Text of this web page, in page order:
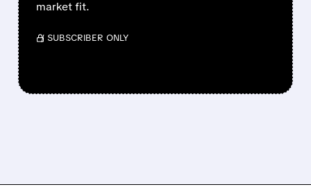
market fit.
/ SUBSCRIBER ONLY